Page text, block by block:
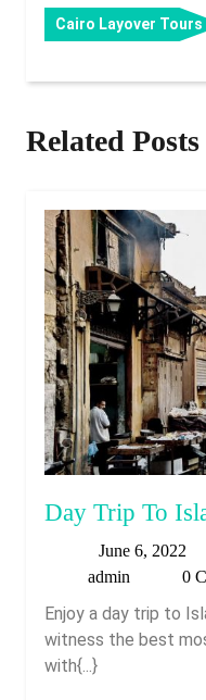
Cairo Layover Tours
Related Posts
Day Trip To
June 6, 2022
6,
admin 0
Enjoy a day trip to
witness the best
with{...}